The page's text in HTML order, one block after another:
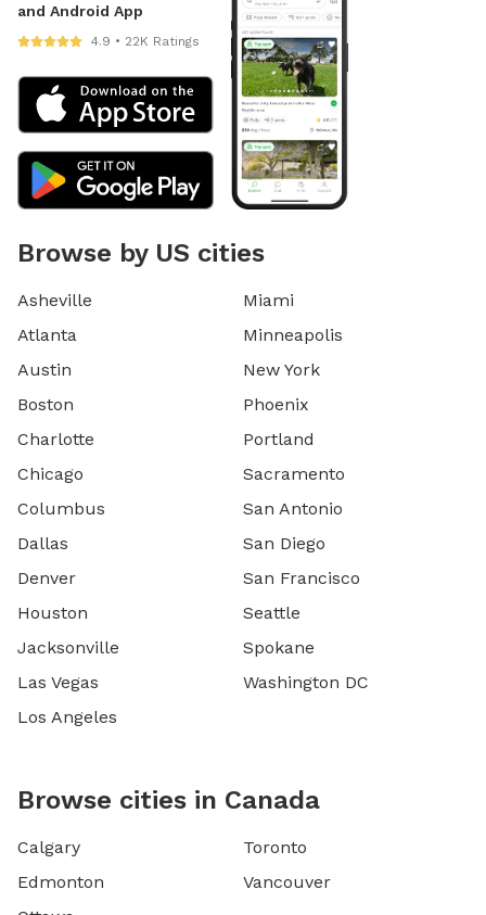
and Android App
4.9 • 22K Ratings
Browse by US cities
Asheville
Atlanta
Austin
Boston
Charlotte
Chicago
Columbus
Dallas
Denver
Houston
Jacksonville
Las Vegas
Los Angeles
Miami
Minneapolis
New York
Phoenix
Portland
Sacramento
San Antonio
San Diego
San Francisco
Seattle
Spokane
Washington DC
Browse cities in Canada
Calgary
Edmonton
Toronto
Vancouver